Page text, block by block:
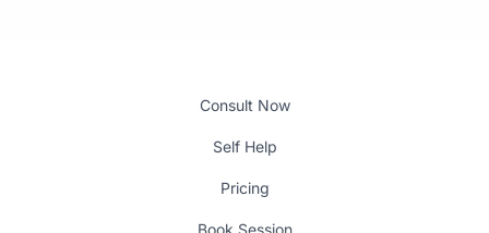
Consult Now
Self Help
Pricing